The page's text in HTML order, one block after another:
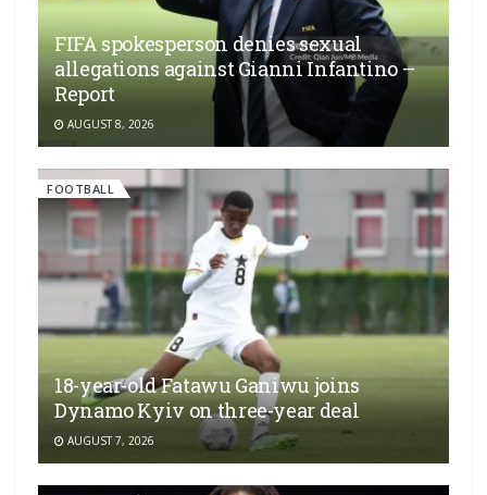
FIFA spokesperson denies sexual
allegations against Gianni Infantino –
Report
AUGUST 8, 2026
FOOTBALL
18-year-old Fatawu Ganiwu joins
Dynamo Kyiv on three-year deal
AUGUST 7, 2026